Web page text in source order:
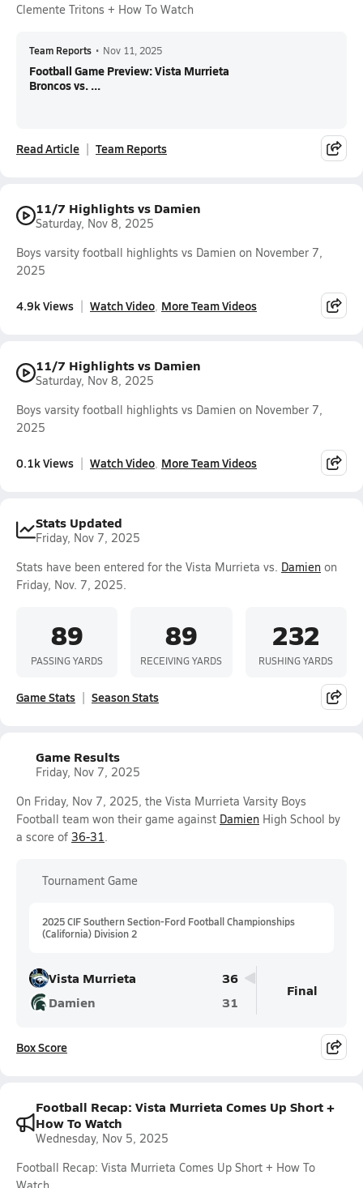
Clemente Tritons + How To Watch
Team Reports • Nov 11, 2025
Football Game Preview: Vista Murrieta
Broncos vs. ...
Read Article Team Reports
11/7 Highlights vs Damien
Saturday, Nov 8, 2025
Boys varsity football highlights vs Damien on November 7,
2025
4.9k Views Watch Video More Team Videos
11/7 Highlights vs Damien
Saturday, Nov 8, 2025
Boys varsity football highlights vs Damien on November 7,
2025
0.1k Views Watch Video More Team Videos
Stats Updated
Friday, Nov 7, 2025
Stats have been entered for the Vista Murrieta vs. Damien on
Friday, Nov. 7, 2025.
89
PASSING YARDS
89
RECEIVING YARDS
232
RUSHING YARDS
Game Stats Season Stats
Game Results
Friday, Nov 7, 2025
On Friday, Nov 7, 2025, the Vista Murrieta Varsity Boys
Football team won their game against Damien High School by
a score of 36-31.
Tournament Game
2025 CIF Southern Section-Ford Football Championships
(California) Division 2
Vista Murrieta
36
Damien
31
Final
Box Score
Football Recap: Vista Murrieta Comes Up Short +
How To Watch
Wednesday, Nov 5, 2025
Football Recap: Vista Murrieta Comes Up Short + How To